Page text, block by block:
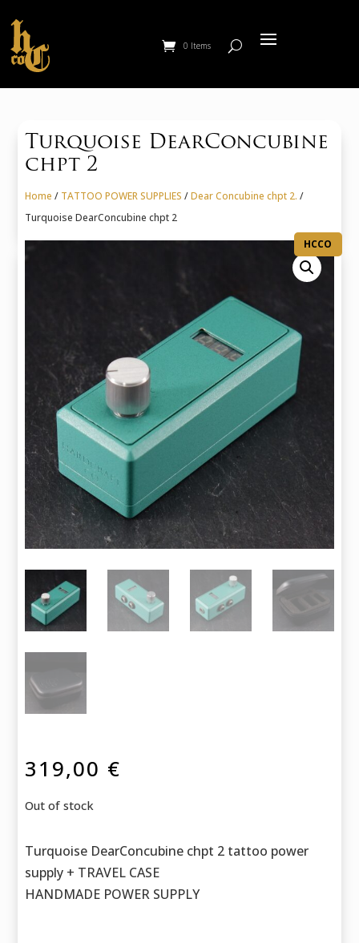
0 Items
Turquoise DearConcubine
chpt 2
Home / TATTOO POWER SUPPLIES /Dear Concubine chpt 2. /
Turquoise DearConcubine chpt 2
HCCO
319,00 €
Out of stock
Turquoise DearConcubine chpt 2 tattoo power
supply + TRAVEL CASE
HANDMADE POWER SUPPLY